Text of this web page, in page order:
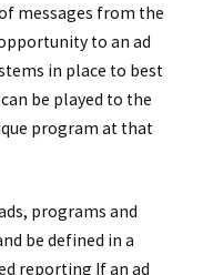
messages from the
to an ad
in place to best
be played to the
program at that
programs and
be defined in a
reporting If an ad